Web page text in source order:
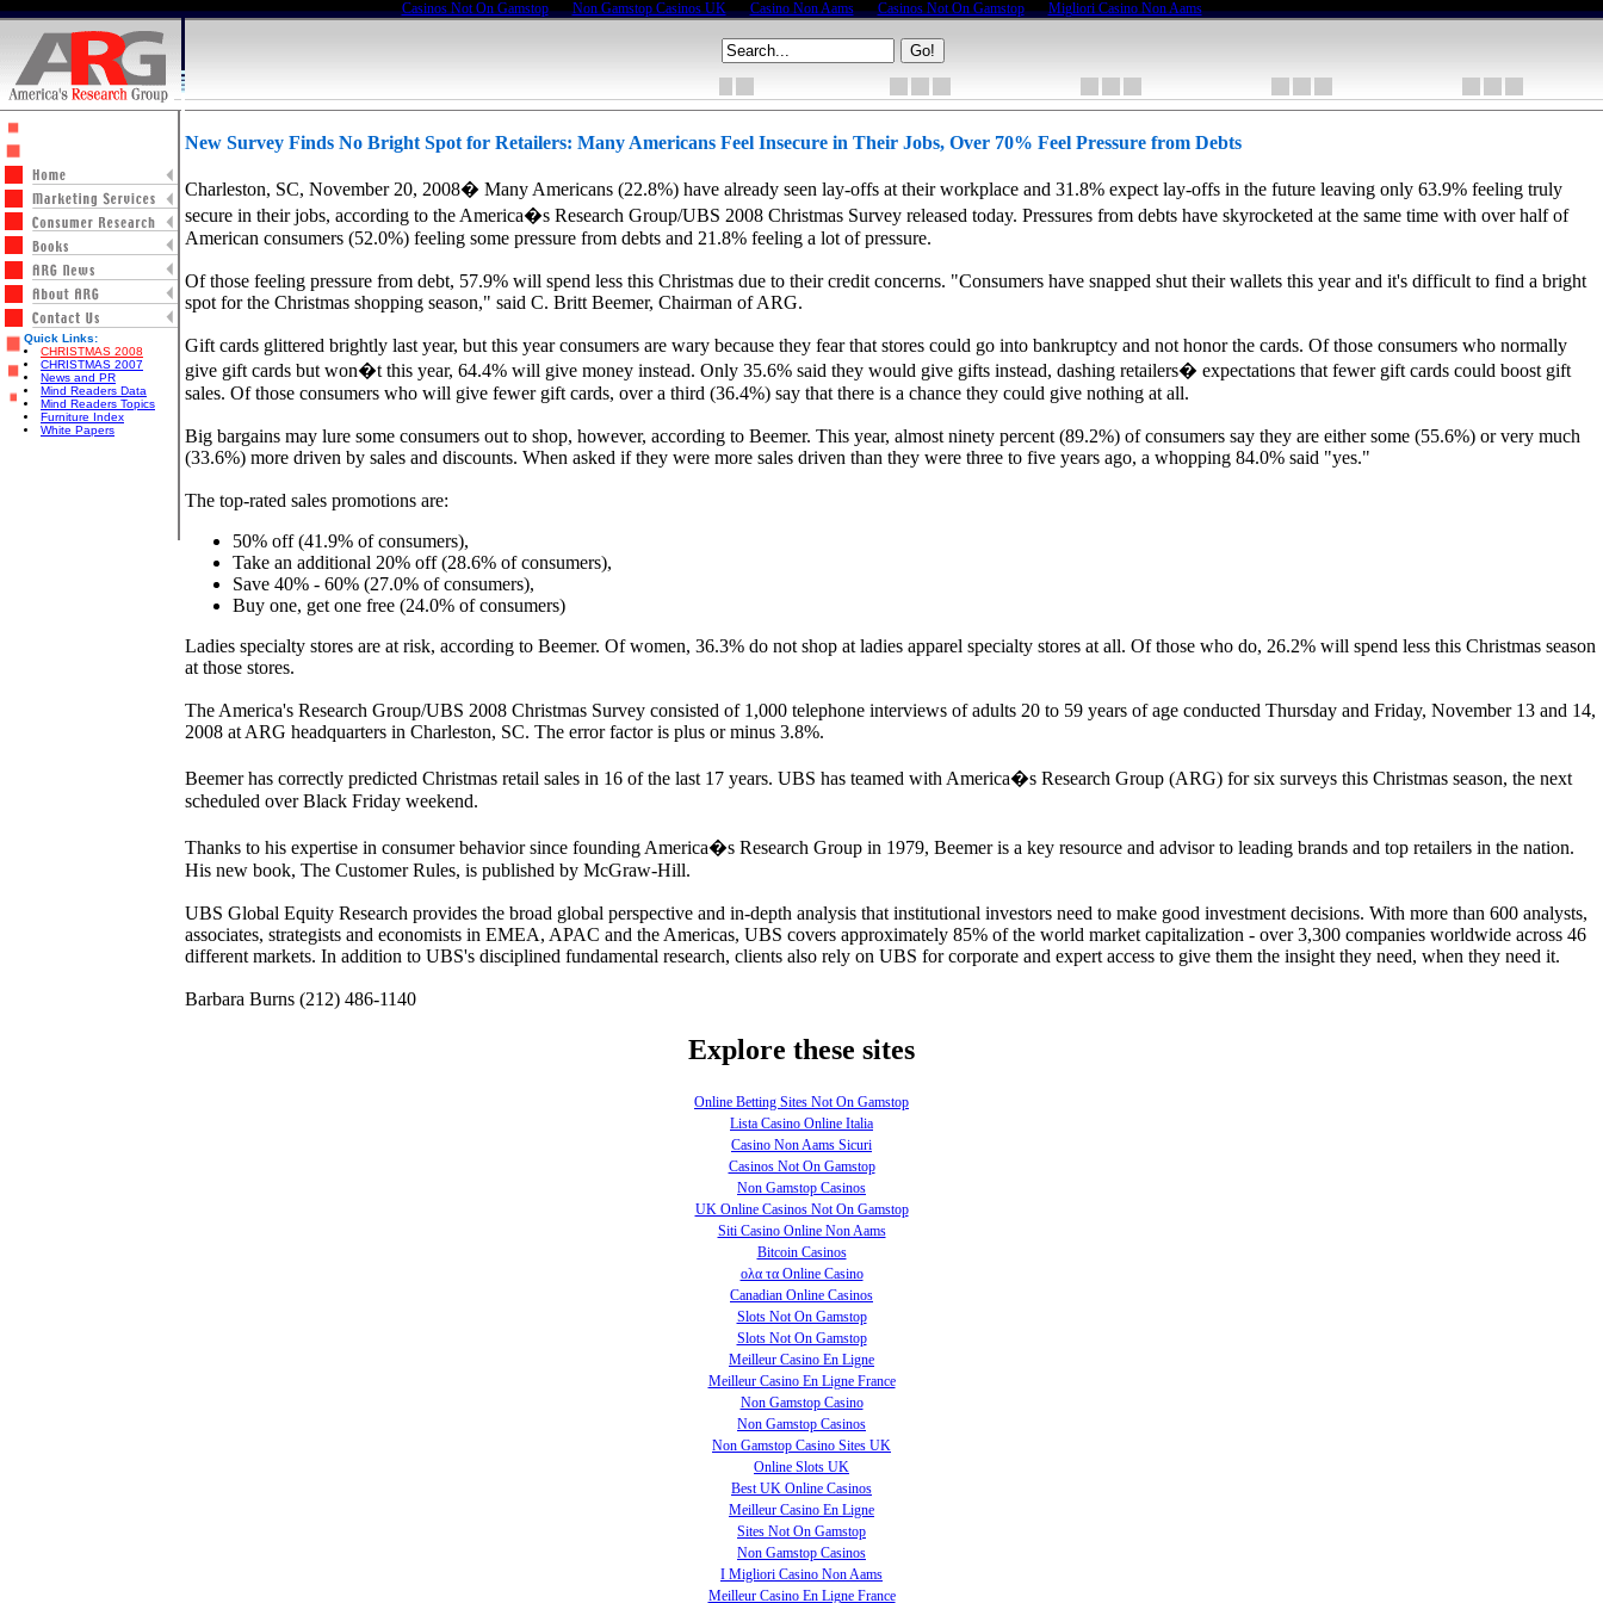
Casinos Not On Gamstop Non Gamstop Casinos UK Casino Non Aams Casinos Not On Gamstop Migliori Casino Non Aams
Quick Links:
CHRISTMAS 2008
CHRISTMAS 2007
News and PR
Mind Readers Data
Mind Readers Topics
Furniture Index
White Papers
New Survey Finds No Bright Spot for Retailers: Many Americans Feel Insecure in Their Jobs, Over 70% Feel Pressure from Debts
Charleston, SC, November 20, 2008� Many Americans (22.8%) have already seen lay-offs at their workplace and 31.8% expect lay-offs in the future leaving only 63.9% feeling truly
secure in their jobs, according to the America�s Research Group/UBS 2008 Christmas Survey released today. Pressures from debts have skyrocketed at the same time with over half of
American consumers (52.0%) feeling some pressure from debts and 21.8% feeling a lot of pressure.
Of those feeling pressure from debt, 57.9% will spend less this Christmas due to their credit concerns. "Consumers have snapped shut their wallets this year and it's difficult to find a bright
spot for the Christmas shopping season," said C. Britt Beemer, Chairman of ARG.
Gift cards glittered brightly last year, but this year consumers are wary because they fear that stores could go into bankruptcy and not honor the cards. Of those consumers who normally
give gift cards but won�t this year, 64.4% will give money instead. Only 35.6% said they would give gifts instead, dashing retailers� expectations that fewer gift cards could boost gift
sales. Of those consumers who will give fewer gift cards, over a third (36.4%) say that there is a chance they could give nothing at all.
Big bargains may lure some consumers out to shop, however, according to Beemer. This year, almost ninety percent (89.2%) of consumers say they are either some (55.6%) or very much
(33.6%) more driven by sales and discounts. When asked if they were more sales driven than they were three to five years ago, a whopping 84.0% said "yes."
The top-rated sales promotions are:
50% off (41.9% of consumers),
Take an additional 20% off (28.6% of consumers),
Save 40% - 60% (27.0% of consumers),
Buy one, get one free (24.0% of consumers)
Ladies specialty stores are at risk, according to Beemer. Of women, 36.3% do not shop at ladies apparel specialty stores at all. Of those who do, 26.2% will spend less this Christmas season
at those stores.
The America's Research Group/UBS 2008 Christmas Survey consisted of 1,000 telephone interviews of adults 20 to 59 years of age conducted Thursday and Friday, November 13 and 14,
2008 at ARG headquarters in Charleston, SC. The error factor is plus or minus 3.8%.
Beemer has correctly predicted Christmas retail sales in 16 of the last 17 years. UBS has teamed with America�s Research Group (ARG) for six surveys this Christmas season, the next
scheduled over Black Friday weekend.
Thanks to his expertise in consumer behavior since founding America�s Research Group in 1979, Beemer is a key resource and advisor to leading brands and top retailers in the nation.
His new book, The Customer Rules, is published by McGraw-Hill.
UBS Global Equity Research provides the broad global perspective and in-depth analysis that institutional investors need to make good investment decisions. With more than 600 analysts,
associates, strategists and economists in EMEA, APAC and the Americas, UBS covers approximately 85% of the world market capitalization - over 3,300 companies worldwide across 46
different markets. In addition to UBS's disciplined fundamental research, clients also rely on UBS for corporate and expert access to give them the insight they need, when they need it.
Barbara Burns (212) 486-1140
Explore these sites
Online Betting Sites Not On Gamstop
Lista Casino Online Italia
Casino Non Aams Sicuri
Casinos Not On Gamstop
Non Gamstop Casinos
UK Online Casinos Not On Gamstop
Siti Casino Online Non Aams
Bitcoin Casinos
ολα τα Online Casino
Canadian Online Casinos
Slots Not On Gamstop
Slots Not On Gamstop
Meilleur Casino En Ligne
Meilleur Casino En Ligne France
Non Gamstop Casino
Non Gamstop Casinos
Non Gamstop Casino Sites UK
Online Slots UK
Best UK Online Casinos
Meilleur Casino En Ligne
Sites Not On Gamstop
Non Gamstop Casinos
I Migliori Casino Non Aams
Meilleur Casino En Ligne France